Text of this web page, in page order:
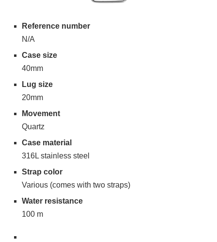
Reference number
N/A
Case size
40mm
Lug size
20mm
Movement
Quartz
Case material
316L stainless steel
Strap color
Various (comes with two straps)
Water resistance
100 m